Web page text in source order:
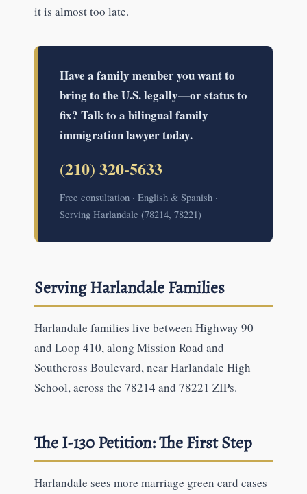
it is almost too late.
Have a family member you want to
bring to the U.S. legally—or status to
fix? Talk to a bilingual family
immigration lawyer today.
(210) 320-5633
Free consultation · English & Spanish ·
Serving Harlandale (78214, 78221)
Serving Harlandale Families
Harlandale families live between Highway 90
and Loop 410, along Mission Road and
Southcross Boulevard, near Harlandale High
School, across the 78214 and 78221 ZIPs.
The I-130 Petition: The First Step
Harlandale sees more marriage green card cases